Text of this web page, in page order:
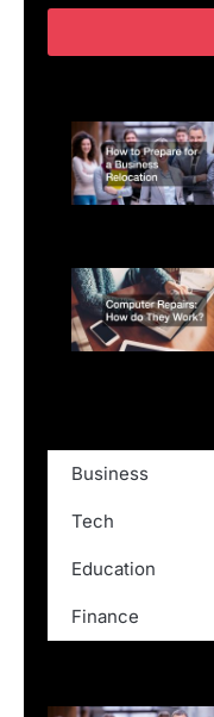
Business
Tech
Education
Finance